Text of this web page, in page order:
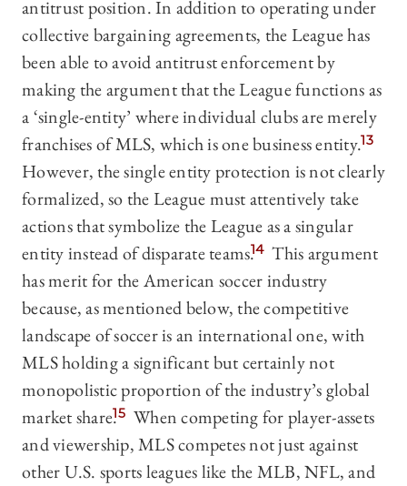
antitrust position. In addition to operating under
collective bargaining agreements, the League has
been able to avoid antitrust enforcement by
making the argument that the League functions as
a ‘single-entity’ where individual clubs are merely
franchises of MLS, which is one business entity.13
However, the single entity protection is not clearly
formalized, so the League must attentively take
actions that symbolize the League as a singular
entity instead of disparate teams.14 This argument
has merit for the American soccer industry
because, as mentioned below, the competitive
landscape of soccer is an international one, with
MLS holding a significant but certainly not
monopolistic proportion of the industry’s global
market share.15 When competing for player-assets
and viewership, MLS competes not just against
other U.S. sports leagues like the MLB, NFL, and